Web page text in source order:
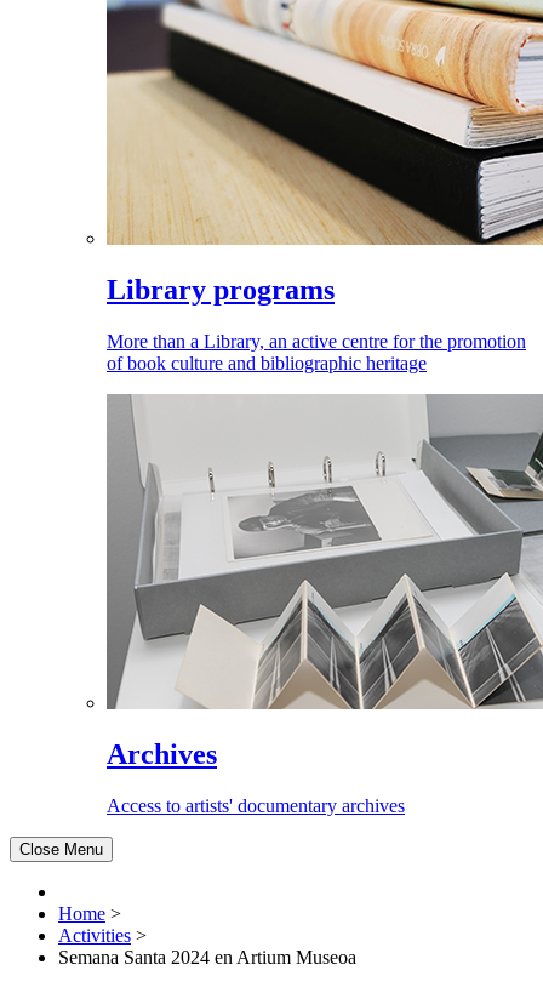
Library programs
More than a Library, an active centre for the promotion
of book culture and bibliographic heritage
Archives
Access to artists' documentary archives
Close Menu
Home >
Activities >
Semana Santa 2024 en Artium Museoa